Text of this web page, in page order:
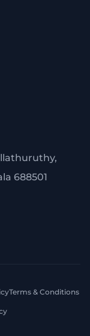
688501
Terms & Conditions